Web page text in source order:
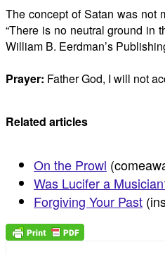
The concept of Satan was not
“There is no neutral ground in
William B. Eerdman’s
Prayer: Father God, I will not
Related articles
On the Prowl
Was Lucifer a
Forgiving Your Past